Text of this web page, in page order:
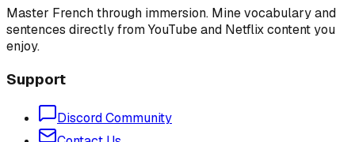
Master French through immersion. Mine vocabulary and
sentences directly from YouTube and Netflix content you
enjoy.
Support
Discord Community